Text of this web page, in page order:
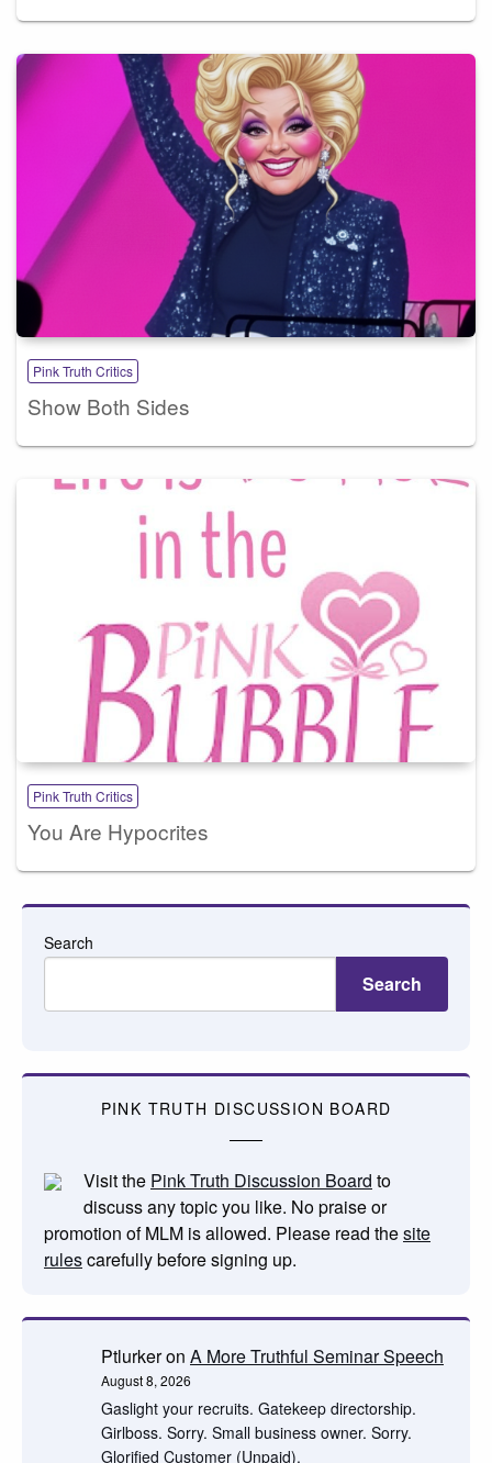
Pink Truth Critics
Show Both Sides
Pink Truth Critics
You Are Hypocrites
Search
Search
PINK TRUTH DISCUSSION BOARD
Visit the Pink Truth Discussion Board to
discuss any topic you like. No praise or
promotion of MLM is allowed. Please read thesite
rulescarefully before signing up.
Ptlurkeron A More Truthful Seminar Speech
August 8, 2026
Gaslight your recruits. Gatekeep directorship.
Girlboss. Sorry. Small business owner. Sorry.
Glorified Customer (Unpaid).